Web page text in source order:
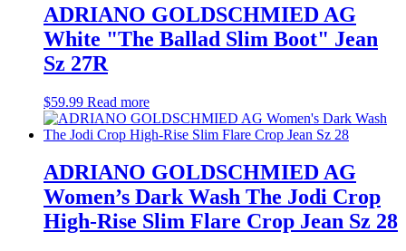
ADRIANO GOLDSCHMIED AG
White "The Ballad Slim Boot" Jean
Sz 27R
$59.99 Read more
ADRIANO GOLDSCHMIED AG
Women’s Dark Wash The Jodi Crop
High-Rise Slim Flare Crop Jean Sz 28